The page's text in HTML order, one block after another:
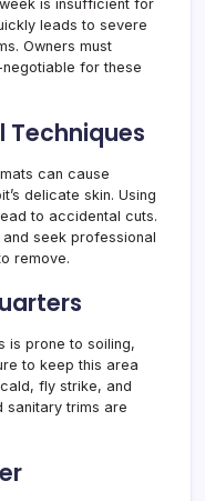
is insufficient for
leads to severe
Owners must
for these
Techniques
can cause
delicate skin. Using
to accidental cuts.
seek professional
remove.
is prone to soiling,
to keep this area
fly strike, and
sanitary trims are